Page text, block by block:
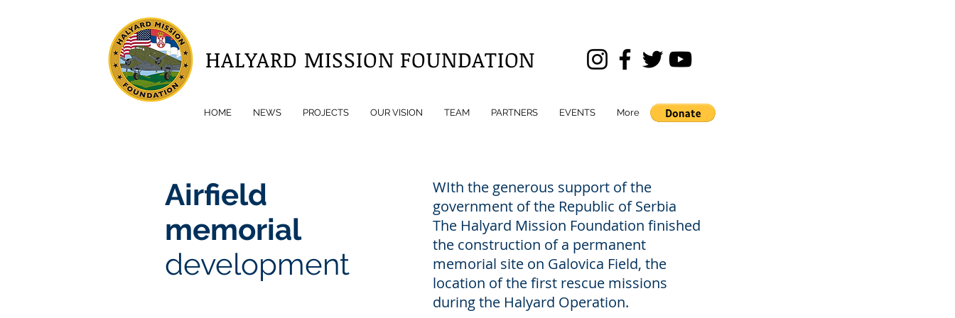
HALYARD MISSION FOUNDATION
HOME NEWS PROJECTS OUR VISION TEAM PARTNERS EVENTS More
Airfield
memorial
development
WIth the generous support of the
government of the Republic of Serbia
The Halyard Mission Foundation finished
the construction of a permanent
memorial site on Galovica Field, the
location of the first rescue missions
during the Halyard Operation.